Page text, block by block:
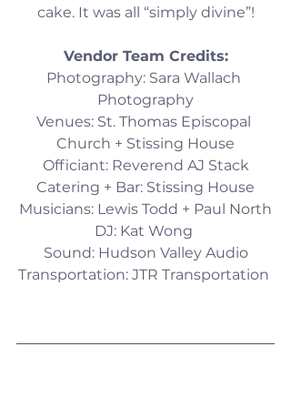
cake. It was all “simply divine”!
Vendor Team Credits:
Photography: Sara Wallach
Photography
Venues: St. Thomas Episcopal
Church + Stissing House
Officiant: Reverend AJ Stack
Catering + Bar: Stissing House
Musicians: Lewis Todd + Paul North
DJ: Kat Wong
Sound: Hudson Valley Audio
Transportation: JTR Transportation